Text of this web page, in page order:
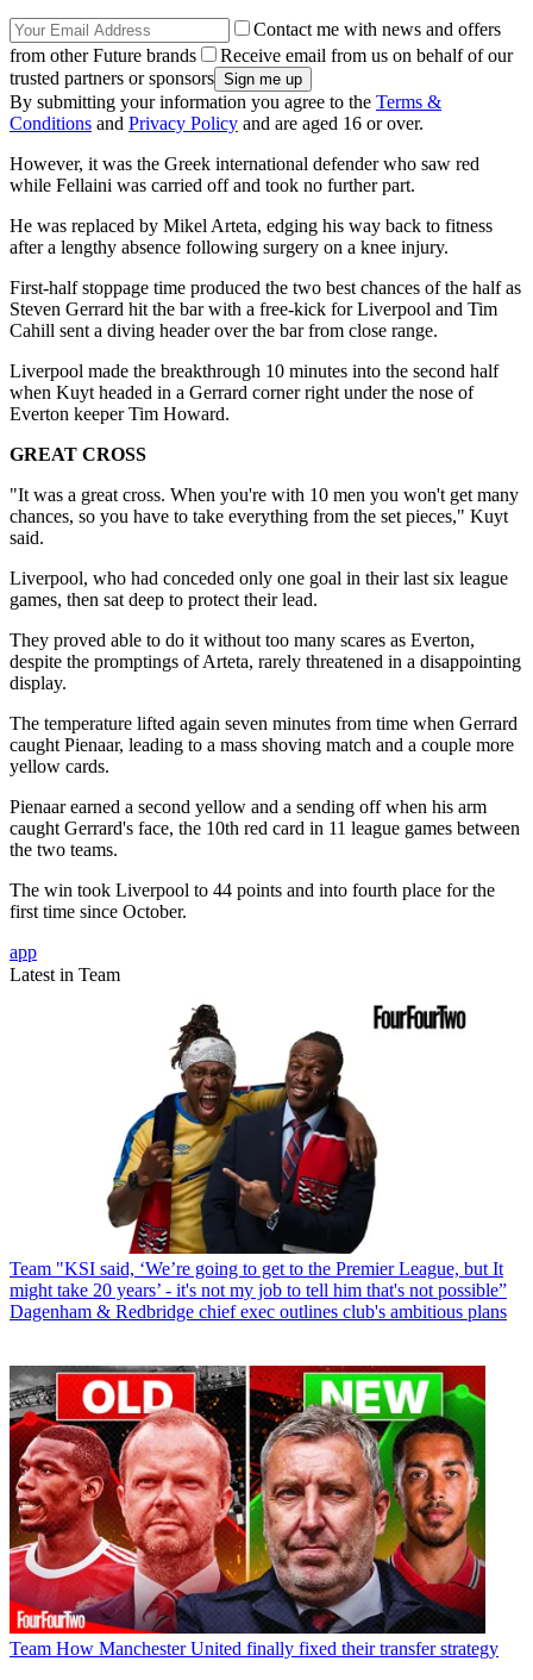
Contact me with news and offers
from other Future brands
Receive email from us on behalf of our
trusted partners or sponsors
By submitting your information you agree to the Terms &
Conditions and Privacy Policy and are aged 16 or over.
However, it was the Greek international defender who saw red
while Fellaini was carried off and took no further part.
He was replaced by Mikel Arteta, edging his way back to fitness
after a lengthy absence following surgery on a knee injury.
First-half stoppage time produced the two best chances of the half as
Steven Gerrard hit the bar with a free-kick for Liverpool and Tim
Cahill sent a diving header over the bar from close range.
Liverpool made the breakthrough 10 minutes into the second half
when Kuyt headed in a Gerrard corner right under the nose of
Everton keeper Tim Howard.
GREAT CROSS
"It was a great cross. When you're with 10 men you won't get many
chances, so you have to take everything from the set pieces," Kuyt
said.
Liverpool, who had conceded only one goal in their last six league
games, then sat deep to protect their lead.
They proved able to do it without too many scares as Everton,
despite the promptings of Arteta, rarely threatened in a disappointing
display.
The temperature lifted again seven minutes from time when Gerrard
caught Pienaar, leading to a mass shoving match and a couple more
yellow cards.
Pienaar earned a second yellow and a sending off when his arm
caught Gerrard's face, the 10th red card in 11 league games between
the two teams.
The win took Liverpool to 44 points and into fourth place for the
first time since October.
app
Latest in Team
Team "KSI said, ‘We’re going to get to the Premier League, but It
might take 20 years’ - it's not my job to tell him that's not possible”
Dagenham & Redbridge chief exec outlines club's ambitious plans
Team How Manchester United finally fixed their transfer strategy